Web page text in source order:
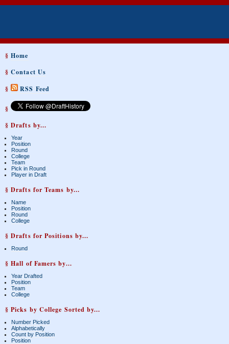
§Home
§Contact Us
§
RSS Feed
§
§ Drafts by...
Year
Position
Round
College
Team
Pick in Round
Player in Draft
§ Drafts for Teams by...
Name
Position
Round
College
§ Drafts for Positions by...
Round
§ Hall of Famers by...
Year Drafted
Position
Team
College
§ Picks by College Sorted by...
Number Picked
Alphabetically
Count by Position
Position